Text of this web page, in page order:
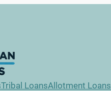
Tribal LoansAllotment Loans